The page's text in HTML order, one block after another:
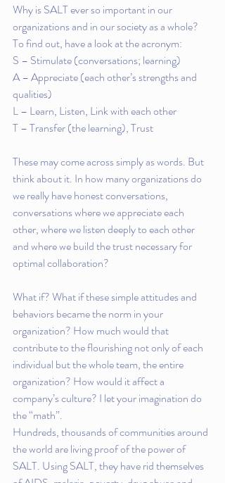
Why is SALT ever so important in our
organizations and in our society as a whole?
To find out, have a look at the acronym:
S – Stimulate (conversations; learning)
A – Appreciate (each other’s strengths and
qualities)
L – Learn, Listen, Link with each other
T – Transfer (the learning), Trust
These may come across simply as words. But
think about it. In how many organizations do
we really have honest conversations,
conversations where we appreciate each
other, where we listen deeply to each other
and where we build the trust necessary for
optimal collaboration?
What if? What if these simple attitudes and
behaviors became the norm in your
organization? How much would that
contribute to the flourishing not only of each
individual but the whole team, the entire
organization? How would it affect a
company’s culture? I let your imagination do
the “math”.
Hundreds, thousands of communities around
the world are living proof of the power of
SALT. Using SALT, they have rid themselves